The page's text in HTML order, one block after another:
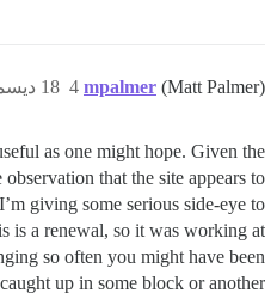
mpalmer (Matt Palmer) 18 ديسمبر 2017، 11:28م 4
as one might hope. Given the
observation that the site appears to
giving some serious side-eye to
is a renewal, so it was working at
so often you might have been
caught up in some block or another.